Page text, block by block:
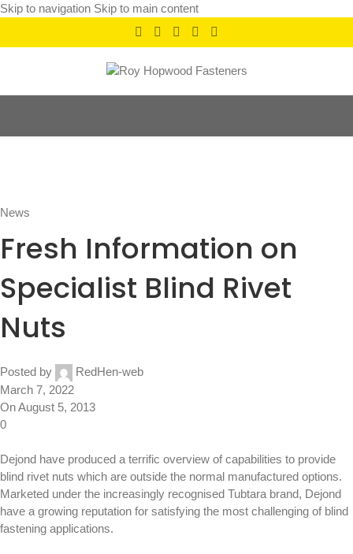
Skip to navigation Skip to main content
News
Fresh Information on
Specialist Blind Rivet
Nuts
Posted by
RedHen-web
March 7, 2022
On August 5, 2013
0
Dejond have produced a terrific overview of capabilities to provide
blind rivet nuts which are outside the normal manufactured options.
Marketed under the increasingly recognised Tubtara brand, Dejond
have a growing reputation for satisfying the most challenging of blind
fastening applications.